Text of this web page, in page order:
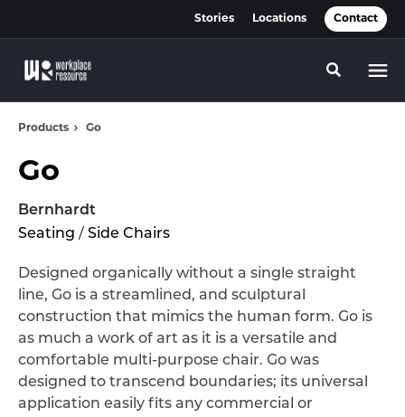
Stories Locations Contact
Toggle
Products Go
Go
Bernhardt
Seating / Side Chairs
Designed organically without a single straight
line, Go is a streamlined, and sculptural
construction that mimics the human form. Go is
as much a work of art as it is a versatile and
comfortable multi-purpose chair. Go was
designed to transcend boundaries; its universal
application easily fits any commercial or